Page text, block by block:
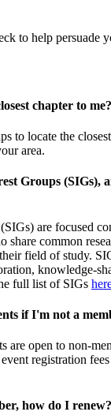
to help persuade
chapter to me?
to locate the
area.
Groups (SIGs),
are focused
share common
field of study.
knowledge-
full list of SIGs
if I'm not a
are open to non-
registration
how do I renew?